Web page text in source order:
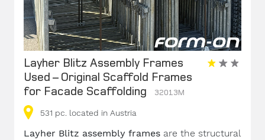
Layher Blitz Assembly Frames
Used – Original Scaffold Frames
for Facade Scaffolding
32013M
531 pc. located in Austria
Layher Blitz assembly frames are the structural